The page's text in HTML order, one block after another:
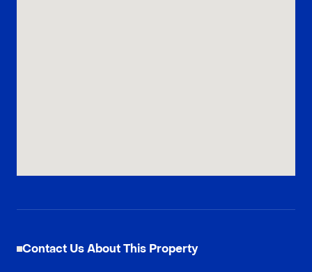
Contact Us About This Property